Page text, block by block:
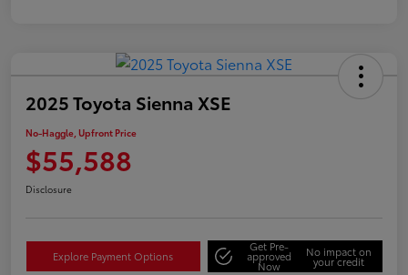
2025 Toyota Sienna XSE
No-Haggle, Upfront Price
$55,588
Disclosure
Explore Payment Options
Get Pre-
approved
Now
No impact on
your credit